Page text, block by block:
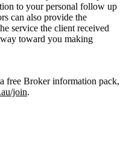
to your personal follow up
can also provide the
service the client received
toward you making
free Broker information pack,
join.